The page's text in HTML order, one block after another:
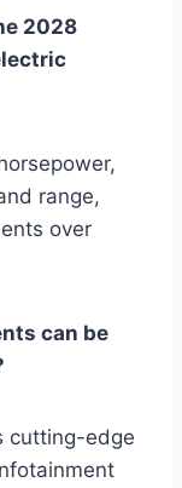
2028
range,
over
can be
cutting-edge